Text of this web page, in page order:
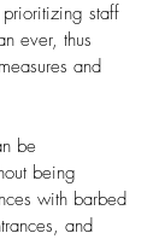
staff
ever, thus
and
be
being
with barbed
and